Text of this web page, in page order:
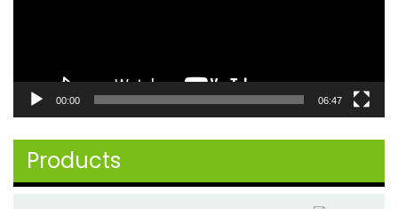
00:00 06:47
Products